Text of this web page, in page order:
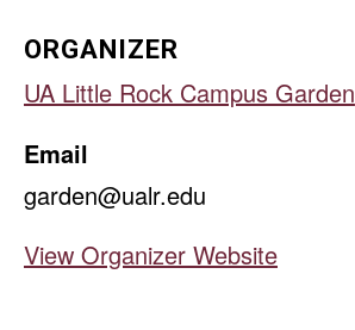
ORGANIZER
UA Little Rock Campus Garden
Email
garden@ualr.edu
View Organizer Website